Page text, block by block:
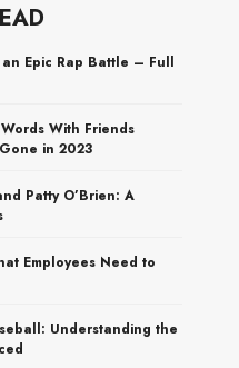
an Epic Rap Battle – Full
With Friends
in 2023
Patty O’Brien: A
Employees Need to
Understanding the